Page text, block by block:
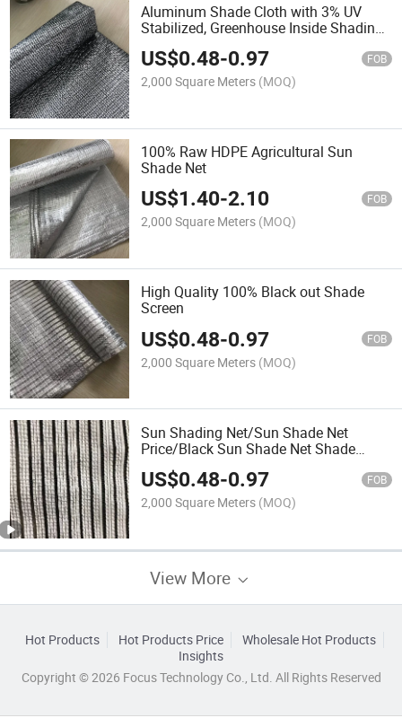
Aluminum Shade Cloth with 3% UV
Stabilized, Greenhouse Inside Shading
Thermal Screen, Heat Reflective and
Energy Saving Curtains
US$0.48-0.97 FOB
2,000 Square Meters (MOQ)
100% Raw HDPE Agricultural Sun
Shade Net
US$1.40-2.10 FOB
2,000 Square Meters (MOQ)
High Quality 100% Black out Shade
Screen
US$0.48-0.97 FOB
2,000 Square Meters (MOQ)
Sun Shading Net/Sun Shade Net
Price/Black Sun Shade Net Shade
Cloth & Shade Net
US$0.48-0.97 FOB
2,000 Square Meters (MOQ)
View More
Hot Products Hot Products Price
Wholesale Hot Products
Insights
Copyright © 2026 Focus Technology Co., Ltd. All Rights Reserved